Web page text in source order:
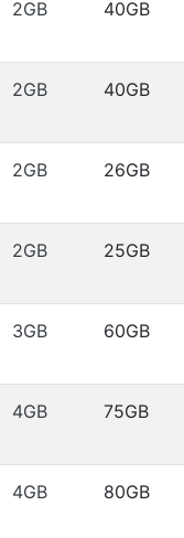
2GB 40GB
2GB 40GB
2GB 26GB
2GB 25GB
3GB 60GB
4GB 75GB
4GB 80GB